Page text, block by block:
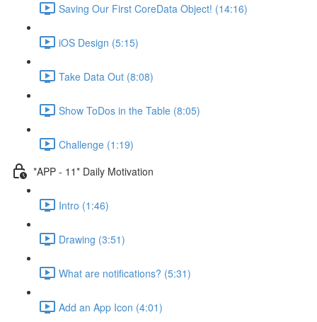
Saving Our First CoreData Object! (14:16)
iOS Design (5:15)
Take Data Out (8:08)
Show ToDos in the Table (8:05)
Challenge (1:19)
*APP - 11* Daily Motivation
Intro (1:46)
Drawing (3:51)
What are notifications? (5:31)
Add an App Icon (4:01)